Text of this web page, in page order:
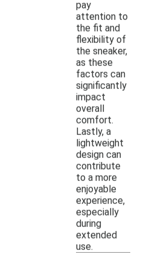
pay
attention to
the fit and
flexibility of
the sneaker,
as these
factors can
significantly
impact
overall
comfort.
Lastly, a
lightweight
design can
contribute
to a more
enjoyable
experience,
especially
during
extended
use.